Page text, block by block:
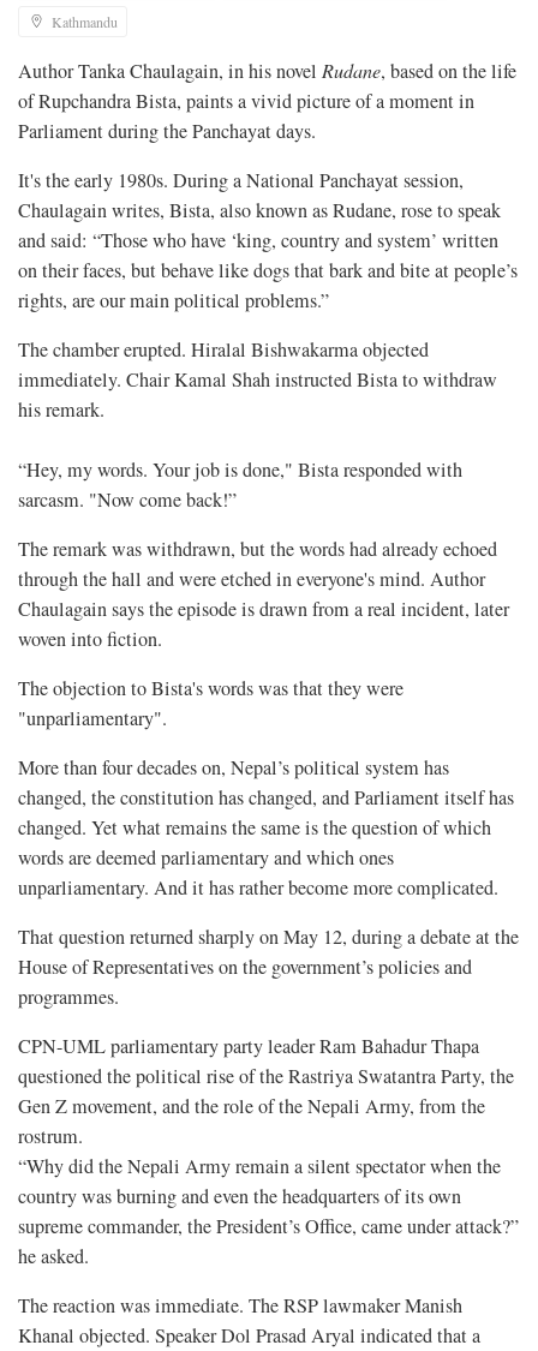
Kathmandu
Author Tanka Chaulagain, in his novel Rudane, based on the life
of Rupchandra Bista, paints a vivid picture of a moment in
Parliament during the Panchayat days.
It's the early 1980s. During a National Panchayat session,
Chaulagain writes, Bista, also known as Rudane, rose to speak
and said: “Those who have ‘king, country and system’ written
on their faces, but behave like dogs that bark and bite at people’s
rights, are our main political problems.”
The chamber erupted. Hiralal Bishwakarma objected
immediately. Chair Kamal Shah instructed Bista to withdraw
his remark.
“Hey, my words. Your job is done," Bista responded with
sarcasm. "Now come back!”
The remark was withdrawn, but the words had already echoed
through the hall and were etched in everyone's mind. Author
Chaulagain says the episode is drawn from a real incident, later
woven into fiction.
The objection to Bista's words was that they were
"unparliamentary".
More than four decades on, Nepal’s political system has
changed, the constitution has changed, and Parliament itself has
changed. Yet what remains the same is the question of which
words are deemed parliamentary and which ones
unparliamentary. And it has rather become more complicated.
That question returned sharply on May 12, during a debate at the
House of Representatives on the government’s policies and
programmes.
CPN-UML parliamentary party leader Ram Bahadur Thapa
questioned the political rise of the Rastriya Swatantra Party, the
Gen Z movement, and the role of the Nepali Army, from the
rostrum.
“Why did the Nepali Army remain a silent spectator when the
country was burning and even the headquarters of its own
supreme commander, the President’s Office, came under attack?”
he asked.
The reaction was immediate. The RSP lawmaker Manish
Khanal objected. Speaker Dol Prasad Aryal indicated that a